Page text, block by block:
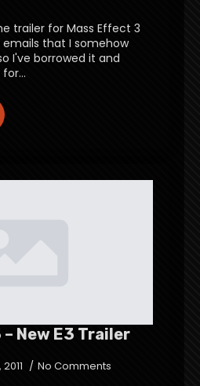
trailer for Mass Effect 3
that I somehow
I've borrowed it and
for…
New E3 Trailer
No Comments